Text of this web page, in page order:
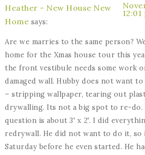
Heather - New House New
Home says:
12:01
Are we marries to the same person?
home for the Xmas house tour this
the front vestibule needs some work
damaged wall. Hubby does not want
– stripping wallpaper, tearing out
drywalling. Its not a big spot to re-do.
question is about 3' x 2'. I did
redrywall. He did not want to do it, so
Saturday before he even started. He